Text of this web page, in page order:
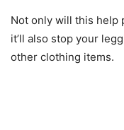
Not only will this help
it’ll also stop your
other clothing items.